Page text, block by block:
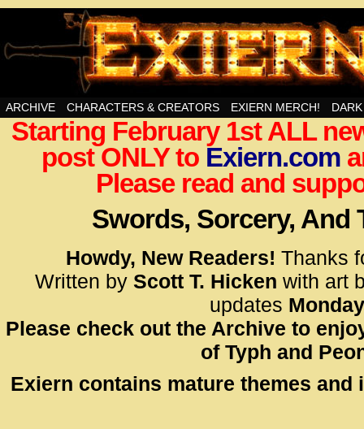
Swords, Sorcery, And Then Some!
<!–
</
<!–
ARCHIVE CHARACTERS & CREATORS EXIERN MERCH!
Starting February 1st ALL
post ONLY to Exiern.com
Please read and
Swords, Sorcery, And
Howdy, New Readers! Thanks
Written by Scott T. Hicken with art
updates
Please check out the Archive to
of Typh and
Exiern contains mature themes and